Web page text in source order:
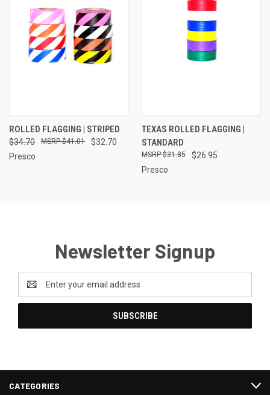
ROLLED FLAGGING | STRIPED
$34.70 $32.70
$41.01
Presco
TEXAS ROLLED FLAGGING |
STANDARD
$26.95
$31.85
Presco
Newsletter Signup
Address
CATEGORIES